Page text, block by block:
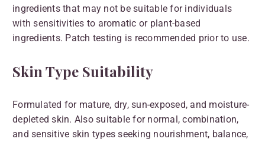
ingredients that may not be suitable for individuals
with sensitivities to aromatic or plant-based
ingredients. Patch testing is recommended prior to use.
Skin Type Suitability
Formulated for mature, dry, sun-exposed, and moisture-
depleted skin. Also suitable for normal, combination,
and sensitive skin types seeking nourishment, balance,